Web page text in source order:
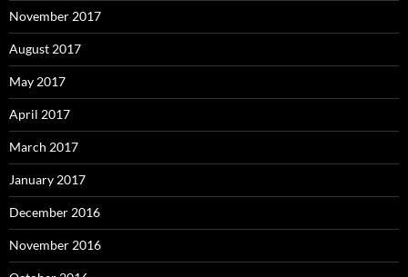
November 2017
August 2017
May 2017
April 2017
March 2017
January 2017
December 2016
November 2016